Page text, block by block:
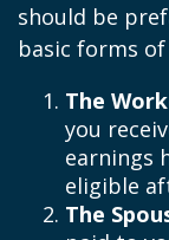
should be
basic forms
The
you
earnings
eligible
The